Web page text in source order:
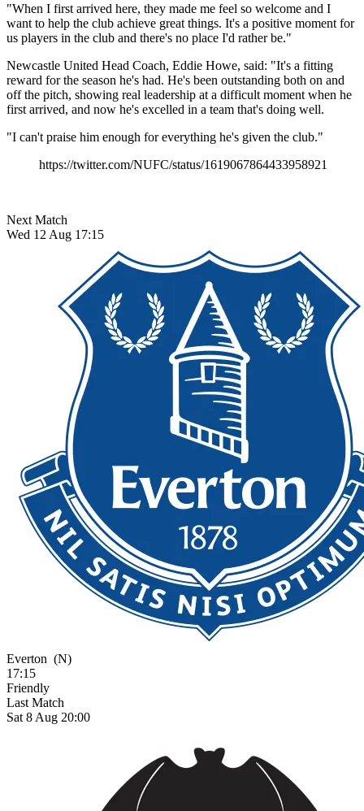
"When I first arrived here, they made me feel so welcome and I
want to help the club achieve great things. It's a positive moment for
us players in the club and there's no place I'd rather be."
Newcastle United Head Coach, Eddie Howe, said: "It's a fitting
reward for the season he's had. He's been outstanding both on and
off the pitch, showing real leadership at a difficult moment when he
first arrived, and now he's excelled in a team that's doing well.
"I can't praise him enough for everything he's given the club."
https://twitter.com/NUFC/status/1619067864433958921
Next Match
Wed 12 Aug 17:15
Everton (N)
17:15
Friendly
Last Match
Sat 8 Aug 20:00